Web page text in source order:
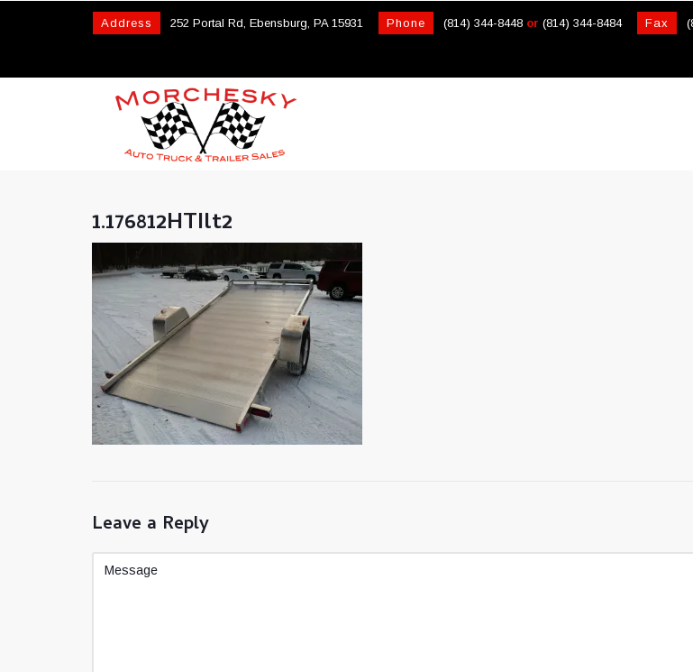
Address 252 Portal Rd, Ebensburg, PA 15931 Phone (814) 344-8448 or (814) 344-8484 Fax
1.176812HTIlt2
Leave a Reply